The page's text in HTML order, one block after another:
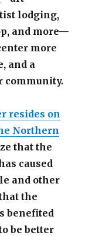
lodging,
and more—
more
and a
community.
resides on
Northern
that the
caused
and other
the
benefited
be better